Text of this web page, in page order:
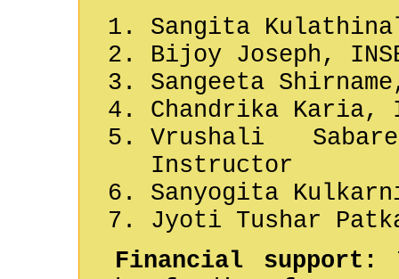
Sangita
Bijoy Joseph,
Sangeeta
Chandrika Karia,
Vrushali
Instructor
Sanyogita
Jyoti Tushar
Financial support: